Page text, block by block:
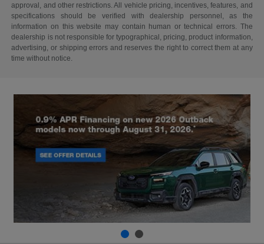
approval, and other restrictions. All vehicle pricing, incentives, features, and
specifications should be verified with dealership personnel, as the
information on this website may contain human or technical errors. The
dealership is not responsible for typographical, pricing, product information,
advertising, or shipping errors and reserves the right to correct them at any
time without notice.